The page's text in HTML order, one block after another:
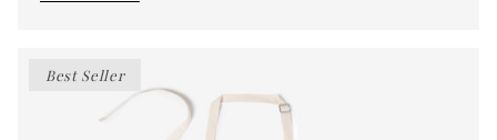
Best Seller